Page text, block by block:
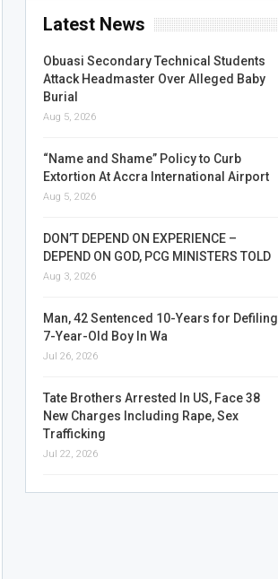
Latest News
Obuasi Secondary Technical Students
Attack Headmaster Over Alleged Baby
Burial
Aug 5, 2026
“Name and Shame” Policy to Curb
Extortion At Accra International Airport
Aug 5, 2026
DON’T DEPEND ON EXPERIENCE –
DEPEND ON GOD, PCG MINISTERS TOLD
Aug 3, 2026
Man, 42 Sentenced 10-Years for Defiling
7-Year-Old Boy In Wa
Jul 26, 2026
Tate Brothers Arrested In US, Face 38
New Charges Including Rape, Sex
Trafficking
Jul 22, 2026